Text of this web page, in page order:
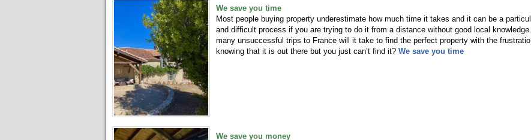
We save you time
Most people buying property underestimate how much time it takes and it can be a
and difficult process if you are trying to do it from a distance without good local
many unsuccessful trips to France will it take to find the perfect property with the
knowing that it is out there but you just can’t find it? We save you time
We save you money